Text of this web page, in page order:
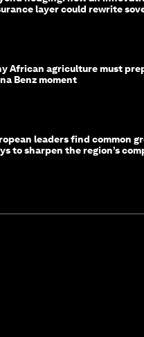
layer could rewrite
African agriculture must
Benz moment
leaders find common
to sharpen the region’s